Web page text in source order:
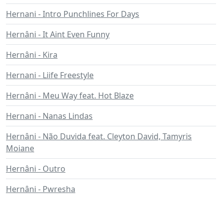
Hernani - Intro Punchlines For Days
Hernâni - It Aint Even Funny
Hernâni - Kira
Hernani - Liife Freestyle
Hernâni - Meu Way feat. Hot Blaze
Hernani - Nanas Lindas
Hernâni - Não Duvida feat. Cleyton David, Tamyris
Moiane
Hernâni - Outro
Hernâni - Pwresha